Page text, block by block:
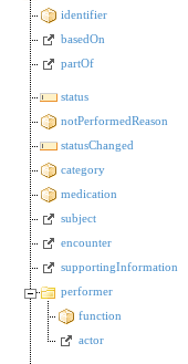
identifier
basedOn
partOf
status
notPerformedReason
statusChanged
category
medication
subject
encounter
supportingInformation
performer
function
actor